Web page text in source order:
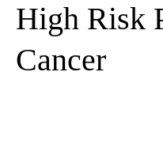
High Risk
Cancer